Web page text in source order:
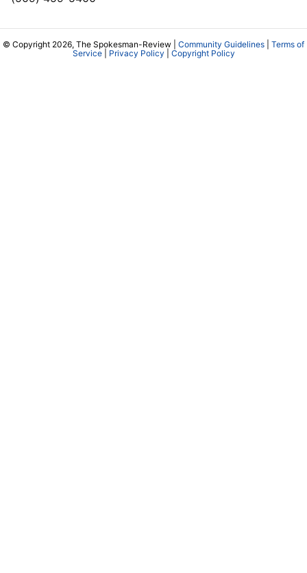
© Copyright 2026, The Spokesman-Review | Community Guidelines
Terms of
Service| Privacy Policy Copyright Policy